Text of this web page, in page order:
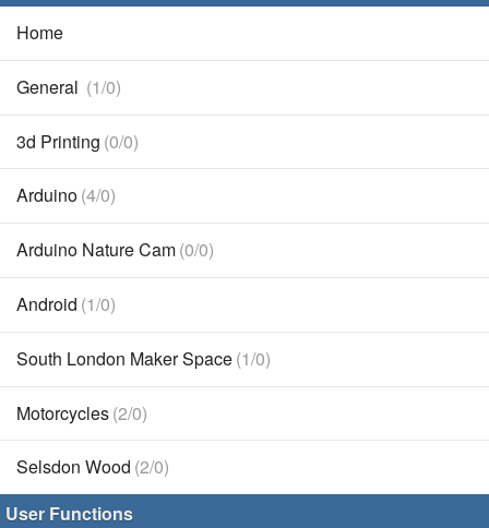
Home
General (1/0)
3d Printing (0/0)
Arduino(4/0)
Arduino Nature Cam(0/0)
Android (1/0)
South London Maker Space(1/0)
Motorcycles(2/0)
Selsdon Wood (2/0)
User Functions